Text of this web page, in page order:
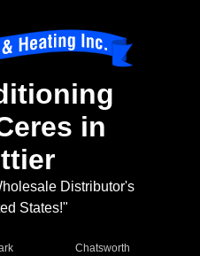
in
Distributor's
States!"
Chatsworth